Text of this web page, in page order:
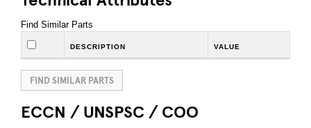
Find Similar Parts
DESCRIPTION VALUE
FIND SIMILAR PARTS
ECCN / UNSPSC / COO